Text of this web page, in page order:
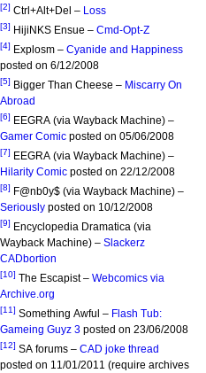
[2] Ctrl+Alt+Del – Loss
[3] HijiNKS Ensue – Cmd-Opt-Z
[4] Explosm – Cyanide and Happiness
posted on 6/12/2008
[5] Bigger Than Cheese – Miscarry On
Abroad
[6] EEGRA (via Wayback Machine) –
Gamer Comic posted on 05/06/2008
[7] EEGRA (via Wayback Machine) –
Hilarity Comic posted on 22/12/2008
[8] F@nb0y$ (via Wayback Machine) –
Seriously posted on 10/12/2008
[9] Encyclopedia Dramatica (via
Wayback Machine) – Slackerz
CADbortion
[10] The Escapist – Webcomics via
Archive.org
[11] Something Awful – Flash Tub:
Gameing Guyz 3 posted on 23/06/2008
[12] SA forums – CAD joke thread
posted on 11/01/2011 (require archives